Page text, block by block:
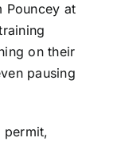
Pouncey at
on their
pausing
permit,